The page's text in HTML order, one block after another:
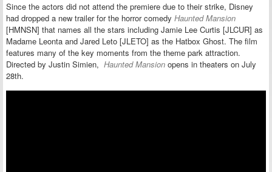
Since the actors did not attend the premiere due to their strike, Disney
had dropped a new trailer for the horror comedy Haunted Mansion
[HMNSN] that names all the stars including Jamie Lee Curtis [JLCUR] as
Madame Leonta and Jared Leto [JLETO] as the Hatbox Ghost. The film
features many of the key moments from the theme park attraction.
Directed by Justin Simien, Haunted Mansion opens in theaters on July
28th.